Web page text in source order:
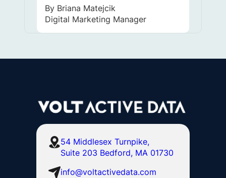
By Briana Matejcik
Digital Marketing Manager
54 Middlesex Turnpike,
Suite 203 Bedford, MA 01730
info@voltactivedata.com